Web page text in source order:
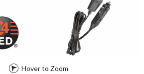
Hover to Zoom